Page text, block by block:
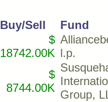
Buy/Sell
Fund
$
18742.00K l.p.
$
8744.00K
Group,